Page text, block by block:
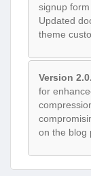
signup
Updated
theme
Version
for
on the blog